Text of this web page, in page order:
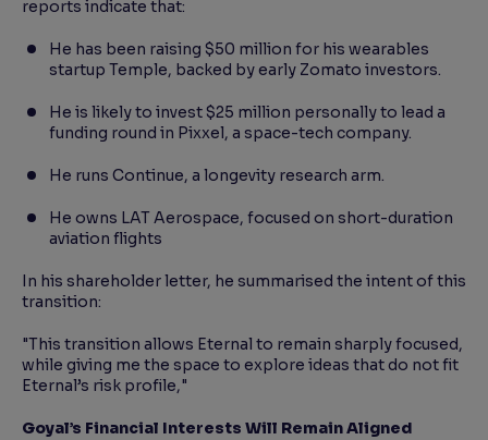
reports indicate that:
He has been raising $50 million for his wearables
startup Temple, backed by early Zomato investors.
He is likely to invest $25 million personally to lead a
funding round in Pixxel, a space-tech company.
He runs Continue, a longevity research arm.
He owns LAT Aerospace, focused on short-duration
aviation flights
In his shareholder letter, he summarised the intent of this
transition:
"This transition allows Eternal to remain sharply focused,
while giving me the space to explore ideas that do not fit
Eternal’s risk profile,"
Goyal’s Financial Interests Will Remain Aligned